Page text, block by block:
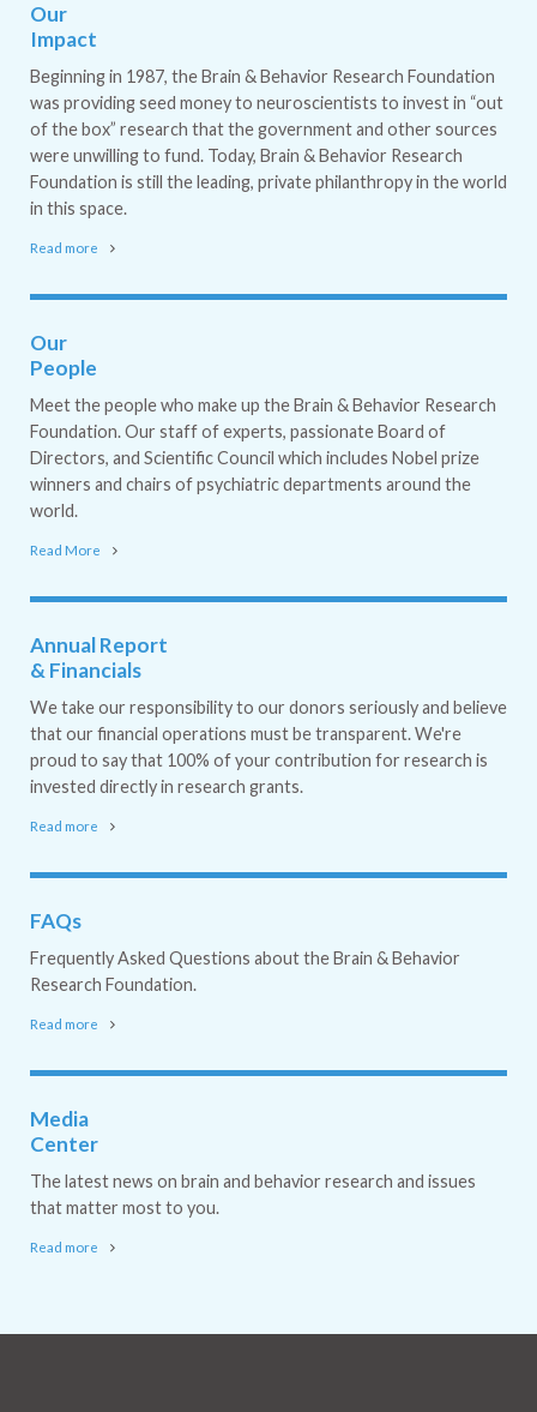
Our
Impact
Beginning in 1987, the Brain & Behavior Research Foundation
was providing seed money to neuroscientists to invest in “out
of the box” research that the government and other sources
were unwilling to fund. Today, Brain & Behavior Research
Foundation is still the leading, private philanthropy in the world
in this space.
Read more
Our
People
Meet the people who make up the Brain & Behavior Research
Foundation. Our staff of experts, passionate Board of
Directors, and Scientific Council which includes Nobel prize
winners and chairs of psychiatric departments around the
world.
Read More
Annual Report
& Financials
We take our responsibility to our donors seriously and believe
that our financial operations must be transparent. We're
proud to say that 100% of your contribution for research is
invested directly in research grants.
Read more
FAQs
Frequently Asked Questions about the Brain & Behavior
Research Foundation.
Read more
Media
Center
The latest news on brain and behavior research and issues
that matter most to you.
Read more